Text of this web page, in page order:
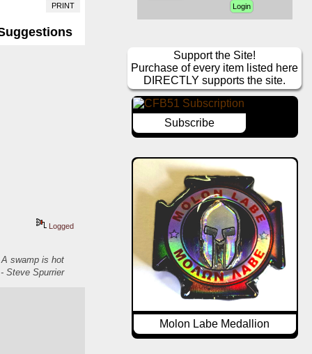
PRINT
Logged
swamp is hot
Steve Spurrier
Support the Site!
Purchase of every item listed here
DIRECTLY supports the site.
Subscribe
Molon Labe Medallion